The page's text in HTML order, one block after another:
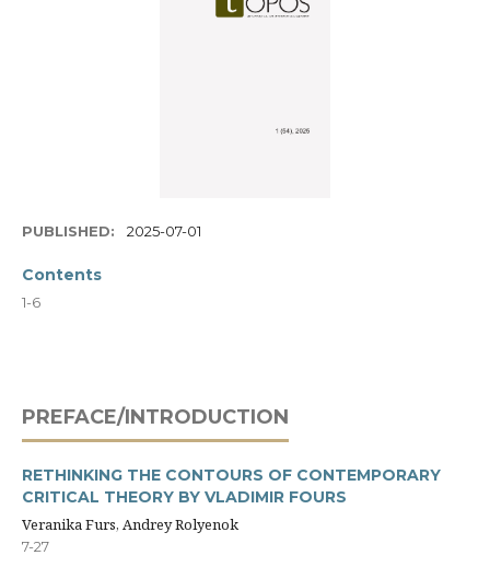
PUBLISHED: 2025-07-01
Contents
1-6
PREFACE/INTRODUCTION
RETHINKING THE CONTOURS OF CONTEMPORARY
CRITICAL THEORY BY VLADIMIR FOURS
Veranika Furs, Andrey Rolyenok
7-27